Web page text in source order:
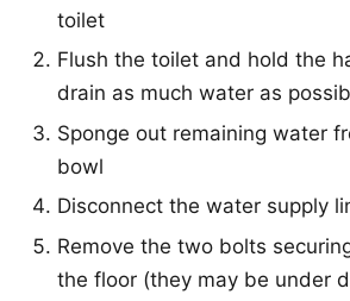
toilet
Flush the toilet and hold the
drain as much water as
Sponge out remaining water
bowl
Disconnect the water supply
Remove the two bolts
the floor (they may be under